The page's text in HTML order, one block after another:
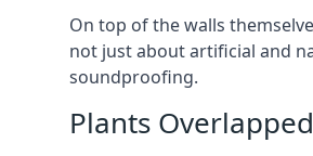
On top of the walls
not just about artificial and
soundproofing.
Plants Overlapped